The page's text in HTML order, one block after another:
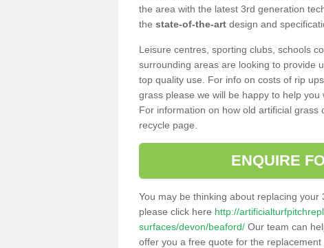
the area with the latest 3rd generation
the state-of-the-art design and
Leisure centres, sporting clubs, schools
surrounding areas are looking to provide
top quality use. For info on costs of rip
grass please we will be happy to help
For information on how old artificial
recycle page.
ENQUIRE
You may be thinking about replacing
please click here http://
surfaces/devon/beaford/ Our team can
offer you a free quote for the